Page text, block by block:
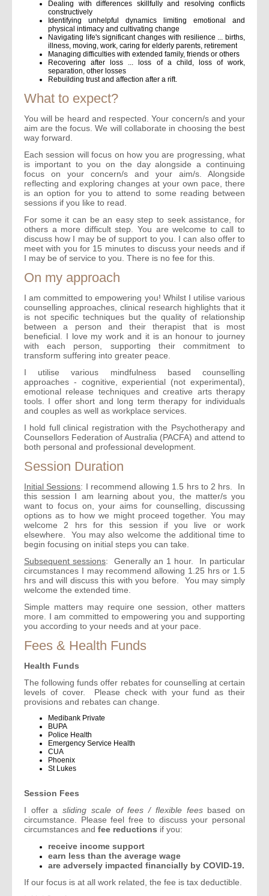
Dealing with differences skillfully and resolving conflicts
constructively
Identifying unhelpful dynamics limiting emotional and
physical intimacy and cultivating change
Navigating life's significant changes with resilience ... births,
illness, moving, work, caring for elderly parents, retirement
Managing difficulties with extended family, friends or others
Recovering after loss ... loss of a child, loss of work,
separation, other losses
Rebuilding trust and affection after a rift.
What to expect?
You will be heard and respected. Your concern/s and your
aim are the focus. We will collaborate in choosing the best
way forward.
Each session will focus on how you are progressing, what
is important to you on the day alongside a continuing
focus on your concern/s and your aim/s. Alongside
reflecting and exploring changes at your own pace, there
is an option for you to attend to some reading between
sessions if you like to read.
For some it can be an easy step to seek assistance, for
others a more difficult step. You are welcome to call to
discuss how I may be of support to you. I can also offer to
meet with you for 15 minutes to discuss your needs and if
I may be of service to you. There is no fee for this.
On my approach
I am committed to empowering you! Whilst I utilise various
counselling approaches, clinical research highlights that it
is not specific techniques but the quality of relationship
between a person and their therapist that is most
beneficial. I love my work and it is an honour to journey
with each person, supporting their commitment to
transform suffering into greater peace.
I utilise various mindfulness based counselling
approaches - cognitive, experiential (not experimental),
emotional release techniques and creative arts therapy
tools. I offer short and long term therapy for individuals
and couples as well as workplace services.
I hold full clinical registration with the Psychotherapy and
Counsellors Federation of Australia (PACFA) and attend to
both personal and professional development.
Session Duration
Initial Sessions: I recommend allowing 1.5 hrs to 2 hrs. In
this session I am learning about you, the matter/s you
want to focus on, your aims for counselling, discussing
options as to how we might proceed together. You may
welcome 2 hrs for this session if you live or work
elsewhere. You may also welcome the additional time to
begin focusing on initial steps you can take.
Subsequent sessions: Generally an 1 hour. In particular
circumstances I may recommend allowing 1.25 hrs or 1.5
hrs and will discuss this with you before. You may simply
welcome the extended time.
Simple matters may require one session, other matters
more. I am committed to empowering you and supporting
you according to your needs and at your pace.
Fees & Health Funds
Health Funds
The following funds offer rebates for counselling at certain
levels of cover. Please check with your fund as their
provisions and rebates can change.
Medibank Private
BUPA
Police Health
Emergency Service Health
CUA
Phoenix
St Lukes
Session Fees
I offer asliding scale of fees / flexible feesbased on
circumstance. Please feel free to discuss your personal
circumstances and fee reductions if you:
receive income support
earn less than the average wage
are adversely impacted financially by COVID-19.
If our focus is at all work related, the fee is tax deductible.